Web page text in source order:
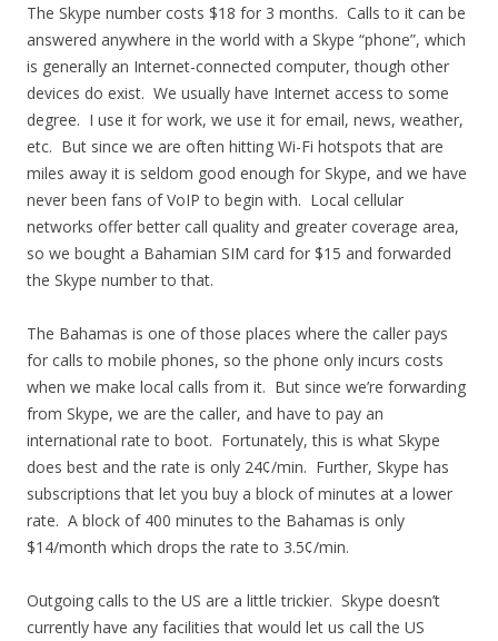
The Skype number costs $18 for 3 months. Calls to it can be
answered anywhere in the world with a Skype “phone”, which
is generally an Internet-connected computer, though other
devices do exist. We usually have Internet access to some
degree. I use it for work, we use it for email, news, weather,
etc. But since we are often hitting Wi-Fi hotspots that are
miles away it is seldom good enough for Skype, and we have
never been fans of VoIP to begin with. Local cellular
networks offer better call quality and greater coverage area,
so we bought a Bahamian SIM card for $15 and forwarded
the Skype number to that.
The Bahamas is one of those places where the caller pays
for calls to mobile phones, so the phone only incurs costs
when we make local calls from it. But since we’re forwarding
from Skype, we are the caller, and have to pay an
international rate to boot. Fortunately, this is what Skype
does best and the rate is only 24¢/min. Further, Skype has
subscriptions that let you buy a block of minutes at a lower
rate. A block of 400 minutes to the Bahamas is only
$14/month which drops the rate to 3.5¢/min.
Outgoing calls to the US are a little trickier. Skype doesn’t
currently have any facilities that would let us call the US